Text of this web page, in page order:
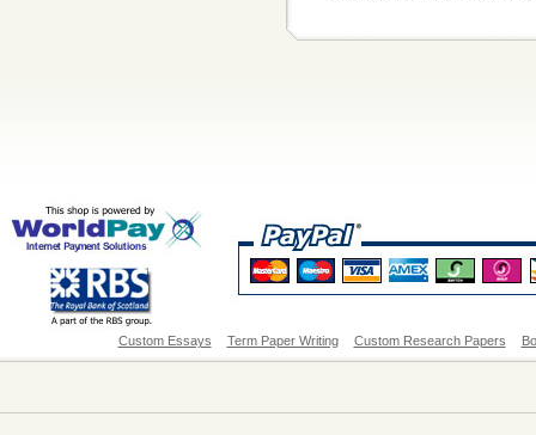
Custom Essays Term Paper Writing Custom Research Papers